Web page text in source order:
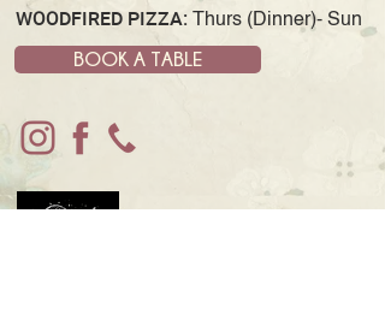
WOODFIRED PIZZA: Thurs (Dinner)- Sun
BOOK A TABLE